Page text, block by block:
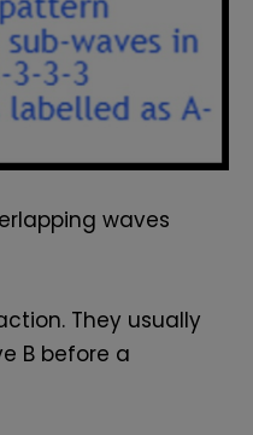
waves
They usually
B before a